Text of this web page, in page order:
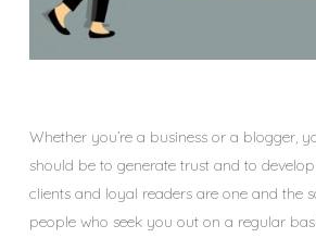
Whether you’re a business or a blogger,
should be to generate trust and to
clients and loyal readers are one and the
people who seek you out on a regular